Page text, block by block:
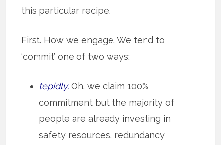
this particular recipe.
First. How we engage. We tend to
‘commit’ one of two ways:
tepidly. Oh. we claim 100%
commitment but the majority of
people are already investing in
safety resources, redundancy